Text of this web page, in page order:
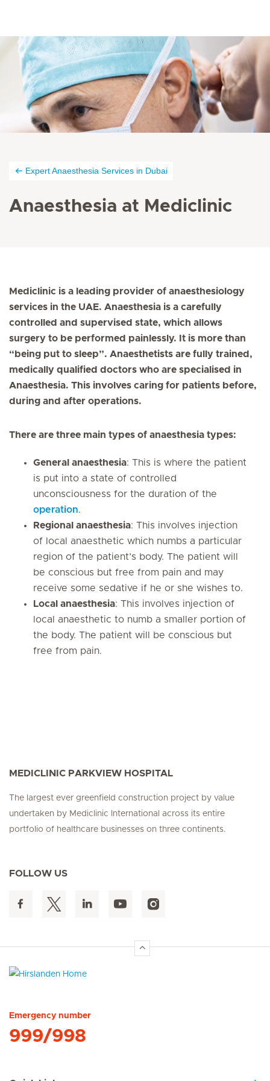
Expert Anaesthesia Services in Dubai
Anaesthesia at Mediclinic
Mediclinic is a leading provider of anaesthesiology
services in the UAE. Anaesthesia is a carefully
controlled and supervised state, which allows
surgery to be performed painlessly. It is more than
“being put to sleep”. Anaesthetists are fully trained,
medically qualified doctors who are specialised in
Anaesthesia. This involves caring for patients before,
during and after operations.
There are three main types of anaesthesia types:
General anaesthesia: This is where the patient
is put into a state of controlled
unconsciousness for the duration of the
operation.
Regional anaesthesia: This involves injection
of local anaesthetic which numbs a particular
region of the patient’s body. The patient will
be conscious but free from pain and may
receive some sedative if he or she wishes to.
Local anaesthesia: This involves injection of
local anaesthetic to numb a smaller portion of
the body. The patient will be conscious but
free from pain.
MEDICLINIC PARKVIEW HOSPITAL
The largest ever greenfield construction project by value
undertaken by Mediclinic International across its entire
portfolio of healthcare businesses on three continents.
FOLLOW US
Emergency number
999/998